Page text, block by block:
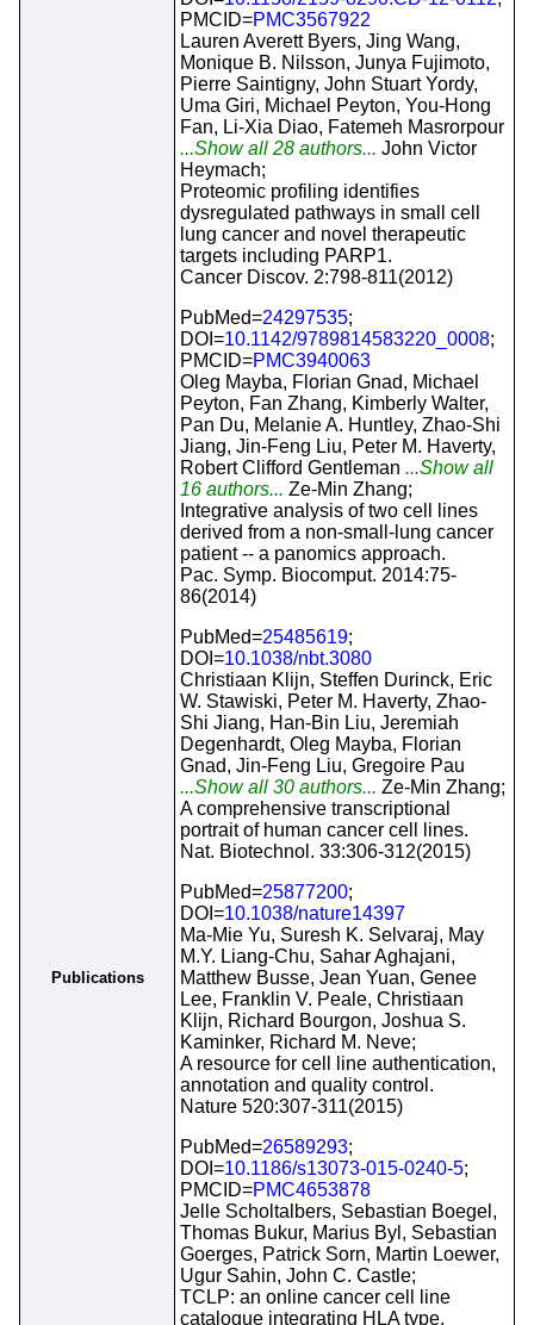
Publications
PMCID=PMC3567922
Lauren Averett Byers, Jing Wang,
Monique B. Nilsson, Junya Fujimoto,
Pierre Saintigny, John Stuart Yordy,
Uma Giri, Michael Peyton, You-Hong
Fan, Li-Xia Diao, Fatemeh Masrorpour
...Show all 28 authors... John Victor
Heymach;
Proteomic profiling identifies
dysregulated pathways in small cell
lung cancer and novel therapeutic
targets including PARP1.
Cancer Discov. 2:798-811(2012)
PubMed=24297535;
DOI=10.1142/9789814583220_0008;
PMCID=PMC3940063
Oleg Mayba, Florian Gnad, Michael
Peyton, Fan Zhang, Kimberly Walter,
Pan Du, Melanie A. Huntley, Zhao-Shi
Jiang, Jin-Feng Liu, Peter M. Haverty,
Robert Clifford Gentleman ...Show all
16 authors... Ze-Min Zhang;
Integrative analysis of two cell lines
derived from a non-small-lung cancer
patient -- a panomics approach.
Pac. Symp. Biocomput. 2014:75-
86(2014)
PubMed=25485619;
DOI=10.1038/nbt.3080
Christiaan Klijn, Steffen Durinck, Eric
W. Stawiski, Peter M. Haverty, Zhao-
Shi Jiang, Han-Bin Liu, Jeremiah
Degenhardt, Oleg Mayba, Florian
Gnad, Jin-Feng Liu, Gregoire Pau
...Show all 30 authors... Ze-Min Zhang;
A comprehensive transcriptional
portrait of human cancer cell lines.
Nat. Biotechnol. 33:306-312(2015)
PubMed=25877200;
DOI=10.1038/nature14397
Ma-Mie Yu, Suresh K. Selvaraj, May
M.Y. Liang-Chu, Sahar Aghajani,
Matthew Busse, Jean Yuan, Genee
Lee, Franklin V. Peale, Christiaan
Klijn, Richard Bourgon, Joshua S.
Kaminker, Richard M. Neve;
A resource for cell line authentication,
annotation and quality control.
Nature 520:307-311(2015)
PubMed=26589293;
DOI=10.1186/s13073-015-0240-5;
PMCID=PMC4653878
Jelle Scholtalbers, Sebastian Boegel,
Thomas Bukur, Marius Byl, Sebastian
Goerges, Patrick Sorn, Martin Loewer,
Ugur Sahin, John C. Castle;
TCLP: an online cancer cell line
catalogue integrating HLA type,